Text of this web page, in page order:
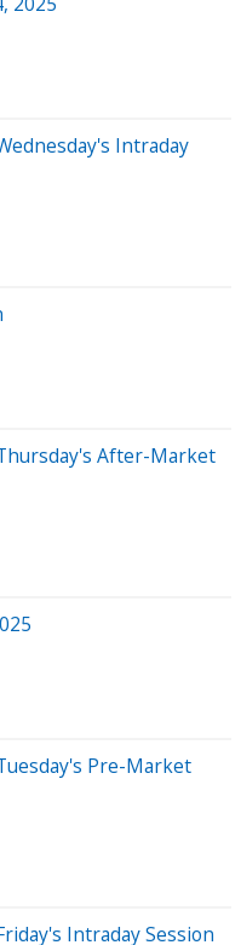
Intraday
After-Market
Pre-Market
Intraday Session